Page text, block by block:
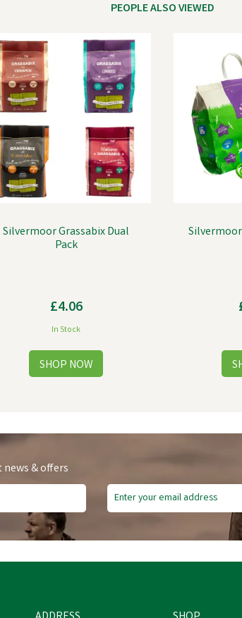
PEOPLE ALSO VIEWED
Silvermoor Grassabix Dual
Pack
£4.06
In Stock
& offers